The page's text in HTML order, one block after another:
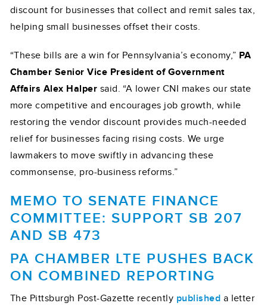
discount for businesses that collect and remit sales tax,
helping small businesses offset their costs.
“These bills are a win for Pennsylvania’s economy,” PA
Chamber Senior Vice President of Government
Affairs Alex Halper said. “A lower CNI makes our state
more competitive and encourages job growth, while
restoring the vendor discount provides much-needed
relief for businesses facing rising costs. We urge
lawmakers to move swiftly in advancing these
commonsense, pro-business reforms.”
MEMO TO SENATE FINANCE
COMMITTEE: SUPPORT SB 207
AND SB 473
PA CHAMBER LTE PUSHES BACK
ON COMBINED REPORTING
The Pittsburgh Post-Gazette recently published a letter